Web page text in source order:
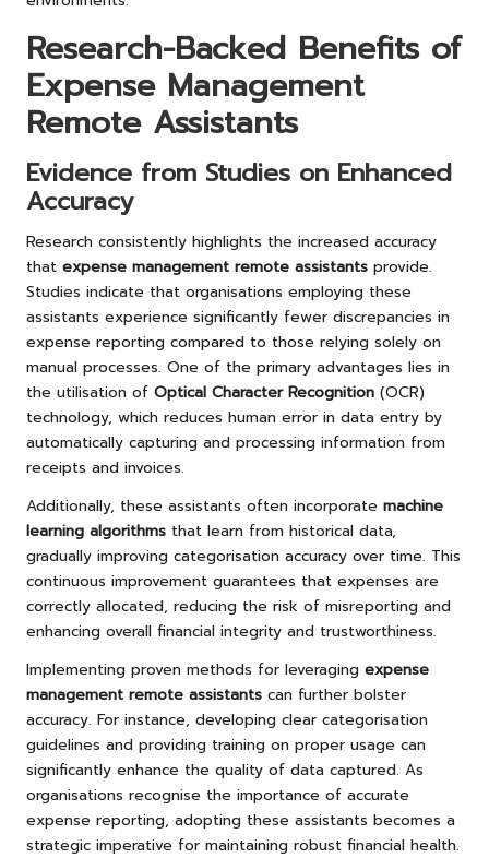
Research-Backed Benefits of
Expense Management
Remote Assistants
Evidence from Studies on Enhanced
Accuracy
Research consistently highlights the increased accuracy
that expense management remote assistants provide.
Studies indicate that organisations employing these
assistants experience significantly fewer discrepancies in
expense reporting compared to those relying solely on
manual processes. One of the primary advantages lies in
the utilisation of Optical Character Recognition (OCR)
technology, which reduces human error in data entry by
automatically capturing and processing information from
receipts and invoices.
Additionally, these assistants often incorporate machine
learning algorithms that learn from historical data,
gradually improving categorisation accuracy over time. This
continuous improvement guarantees that expenses are
correctly allocated, reducing the risk of misreporting and
enhancing overall financial integrity and trustworthiness.
Implementing proven methods for leveraging expense
management remote assistants can further bolster
accuracy. For instance, developing clear categorisation
guidelines and providing training on proper usage can
significantly enhance the quality of data captured. As
organisations recognise the importance of accurate
expense reporting, adopting these assistants becomes a
strategic imperative for maintaining robust financial health.